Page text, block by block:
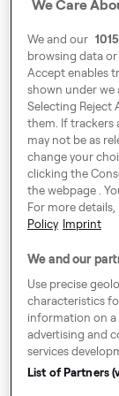
Around
Speak up!
GTC, Privacy
Legal Notice
We Care
We and our 1015
browsing data
Accept enables
shown under we
Selecting Reject
them. If trackers
may not be as
change your
clicking the
the webpage .
For more details,
Policy Imprint
We and our
Use precise
characteristics
information on a
advertising and
services
List of Partners